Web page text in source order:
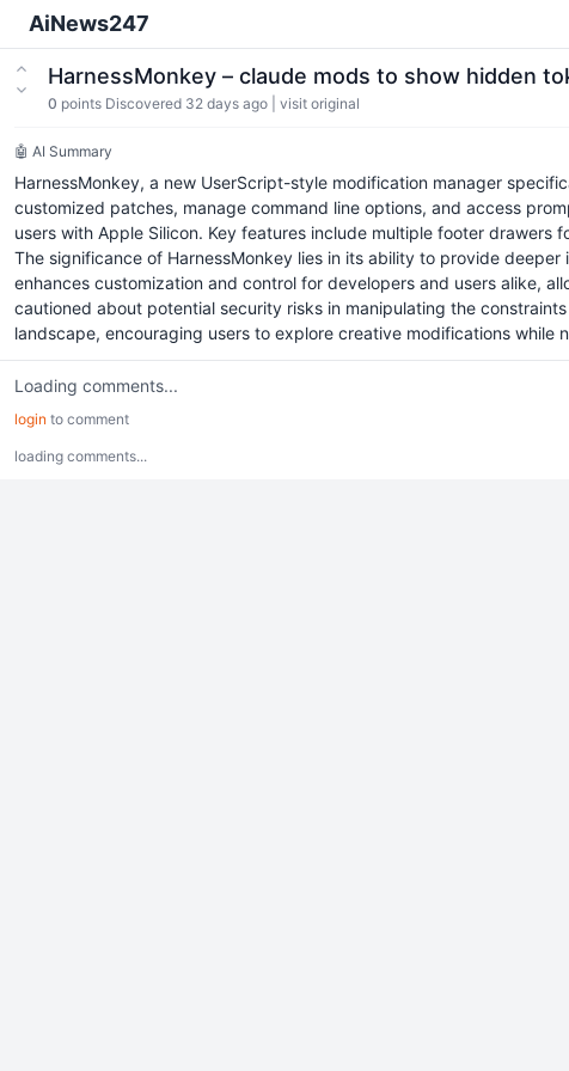
AiNews247
HarnessMonkey – claude mods to show hidden
0 points Discovered 32 days ago visit original
🤖 AI Summary
HarnessMonkey, a new UserScript-style modification manager
customized patches, manage command line options, and access
users with Apple Silicon. Key features include multiple footer
The significance of HarnessMonkey lies in its ability to provide
enhances customization and control for developers and users alike,
cautioned about potential security risks in manipulating the
landscape, encouraging users to explore creative modifications while
Loading comments...
login to comment
loading comments...